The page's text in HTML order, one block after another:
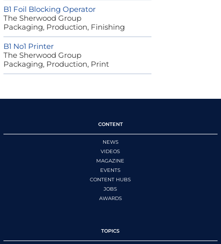
B1 Foil Blocking Operator
The Sherwood Group
Packaging, Production, Finishing
B1 No1 Printer
The Sherwood Group
Packaging, Production, Print
CONTENT
NEWS
VIDEOS
MAGAZINE
EVENTS
CONTENT HUBS
JOBS
AWARDS
TOPICS